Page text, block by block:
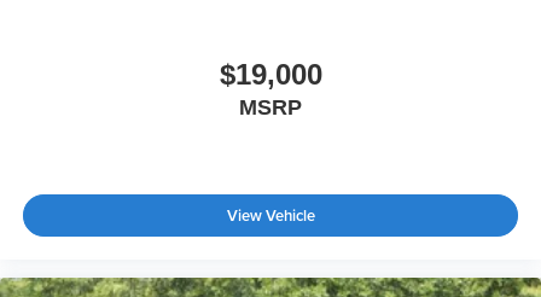
$19,000
MSRP
View Vehicle